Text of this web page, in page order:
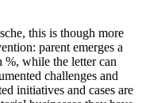
this is though more
parent emerges a
%, while the letter can
challenges and
initiatives and cases are